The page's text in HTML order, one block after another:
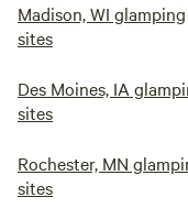
Madison, WI glamping
sites
Des Moines, IA
sites
Rochester, MN
sites